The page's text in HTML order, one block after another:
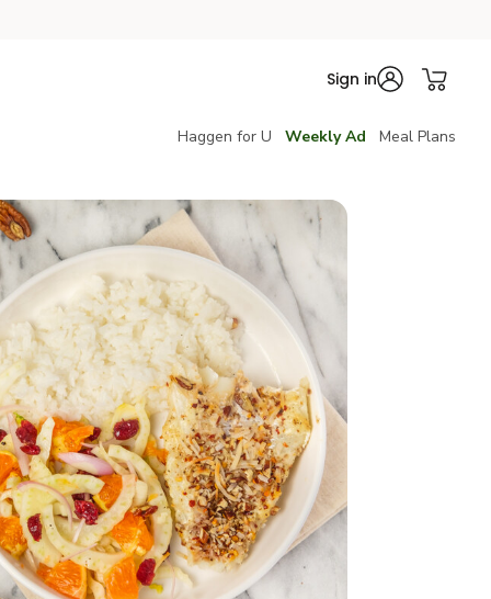
Sign in
Haggen for U Weekly Ad Meal Plans
1 Lb